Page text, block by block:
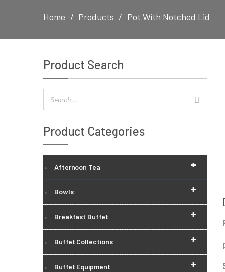
Home Products Pot With Notched Lid
Product Search
Product Categories
+
Afternoon Tea
+
Bowls
+
Breakfast Buffet
+
Buffet Collections
+
Buffet Equipment